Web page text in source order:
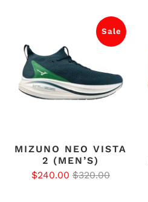
Sale
MIZUNO NEO VISTA
2 (MEN’S)
$240.00 $320.00